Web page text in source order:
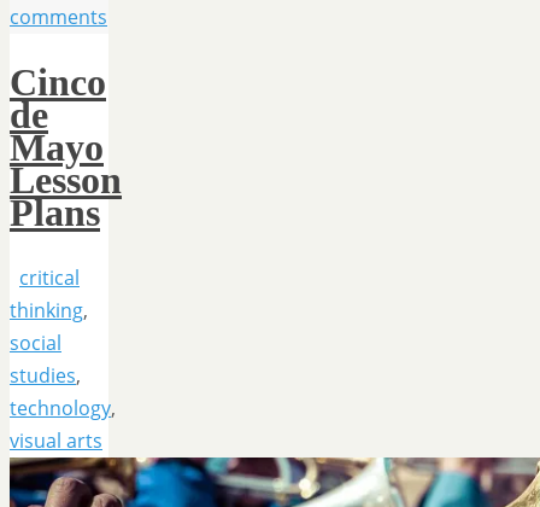
comments
Cinco
de
Mayo
Lesson
Plans
critical
thinking,
social
studies,
technology,
visual arts